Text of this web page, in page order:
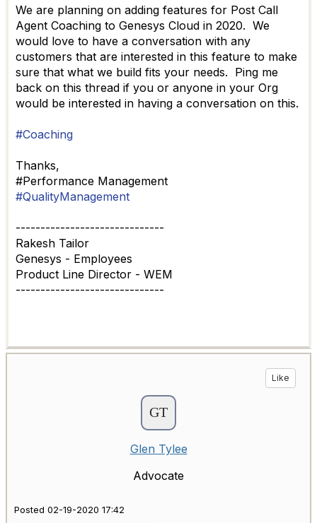
We are planning on adding features for Post Call
Agent Coaching to Genesys Cloud in 2020. We
would love to have a conversation with any
customers that are interested in this feature to make
sure that what we build fits your needs. Ping me
back on this thread if you or anyone in your Org
would be interested in having a conversation on this.
#Coaching
Thanks,​
#Performance Management
#QualityManagement
------------------------------
Rakesh Tailor
Genesys - Employees
Product Line Director - WEM
------------------------------
Like
Glen Tylee
Advocate
Posted 02-19-2020 17:42